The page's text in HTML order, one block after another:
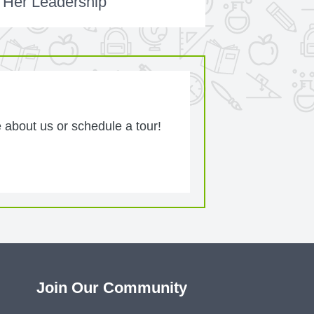
us or schedule a tour!
Join Our Community